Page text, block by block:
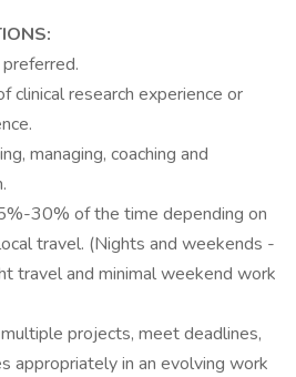
clinical research experience or
managing, coaching and
30% of the time depending on
travel. (Nights and weekends -
travel and minimal weekend work
projects, meet deadlines,
appropriately in an evolving work